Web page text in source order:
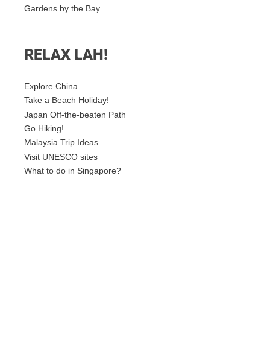
Gardens by the Bay
RELAX LAH!
Explore China
Take a Beach Holiday!
Japan Off-the-beaten Path
Go Hiking!
Malaysia Trip Ideas
Visit UNESCO sites
What to do in Singapore?